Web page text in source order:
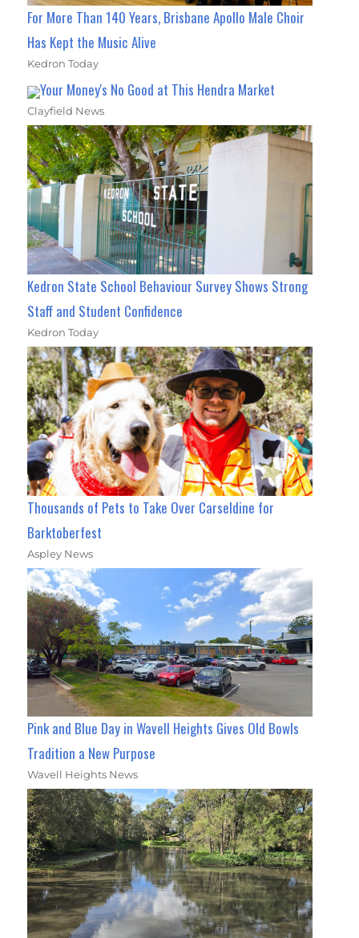
For More Than 140 Years, Brisbane Apollo Male Choir
Has Kept the Music Alive
Kedron Today
Your Money's No Good at This Hendra Market
Clayfield News
Kedron State School Behaviour Survey Shows Strong
Staff and Student Confidence
Kedron Today
Thousands of Pets to Take Over Carseldine for
Barktoberfest
Aspley News
Pink and Blue Day in Wavell Heights Gives Old Bowls
Tradition a New Purpose
Wavell Heights News